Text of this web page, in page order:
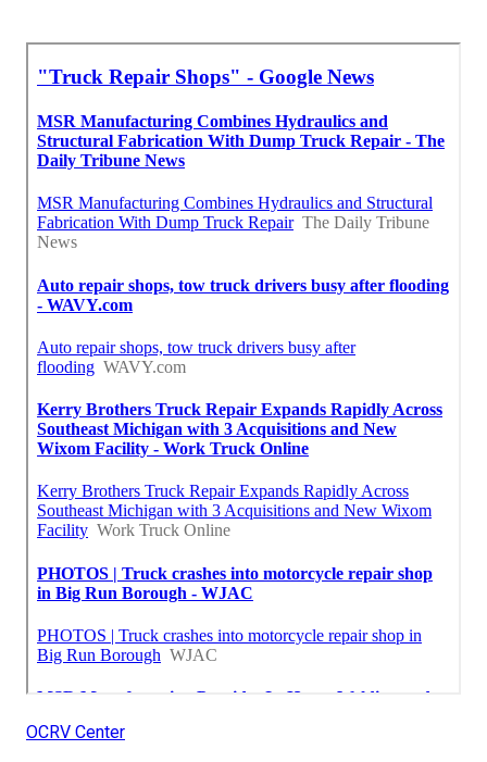
OCRV Center